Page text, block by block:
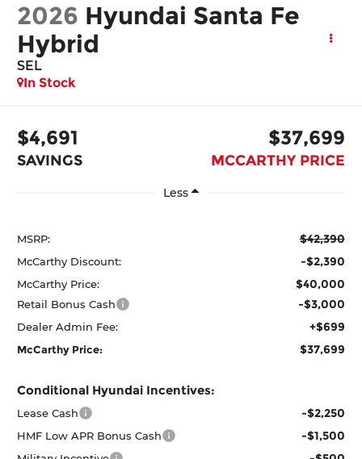
2026 Hyundai Santa Fe
Hybrid
SEL
In Stock
$4,691
SAVINGS
$37,699
MCCARTHY PRICE
Less
MSRP: $42,390
McCarthy Discount: -$2,390
McCarthy Price: $40,000
Retail Bonus Cash -$3,000
Dealer Admin Fee: +$699
McCarthy Price: $37,699
Conditional Hyundai Incentives:
Lease Cash -$2,250
HMF Low APR Bonus Cash -$1,500